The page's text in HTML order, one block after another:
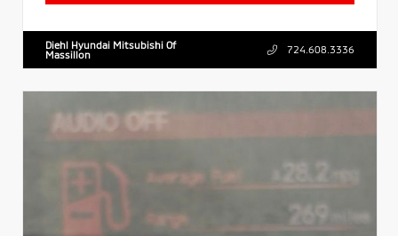
Diehl Hyundai Mitsubishi Of
Massillon
724.608.3336